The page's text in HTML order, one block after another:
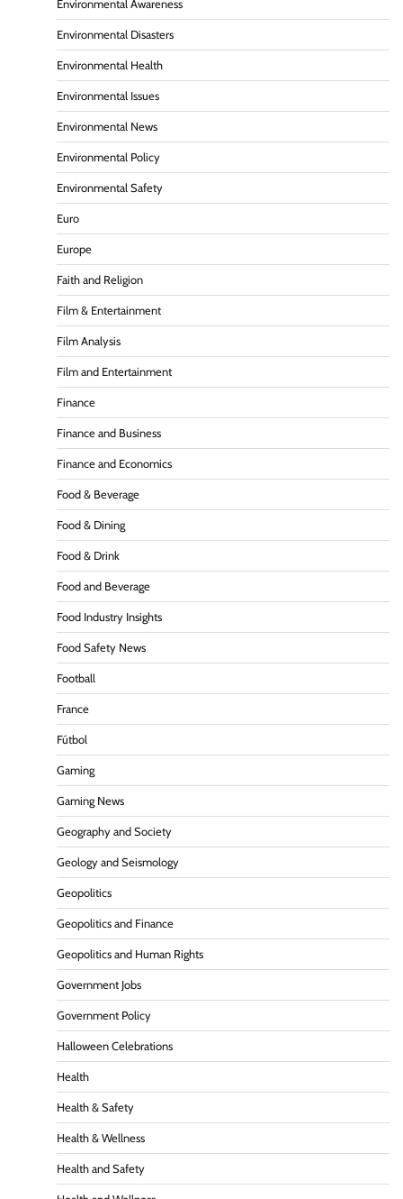
Environmental Awareness
Environmental Disasters
Environmental Health
Environmental Issues
Environmental News
Environmental Policy
Environmental Safety
Euro
Europe
Faith and Religion
Film & Entertainment
Film Analysis
Film and Entertainment
Finance
Finance and Business
Finance and Economics
Food & Beverage
Food & Dining
Food & Drink
Food and Beverage
Food Industry Insights
Food Safety News
Football
France
Fútbol
Gaming
Gaming News
Geography and Society
Geology and Seismology
Geopolitics
Geopolitics and Finance
Geopolitics and Human Rights
Government Jobs
Government Policy
Halloween Celebrations
Health
Health & Safety
Health & Wellness
Health and Safety